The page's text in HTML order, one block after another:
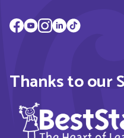
Thanks to our